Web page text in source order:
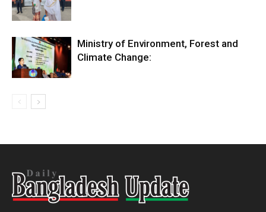
Ministry of Environment, Forest and
Climate Change: